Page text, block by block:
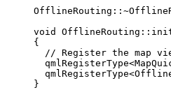
OfflineRouting:: ~
void
OfflineRouting ::
{
// Register the map
qmlRegisterType<
qmlRegisterType<
}